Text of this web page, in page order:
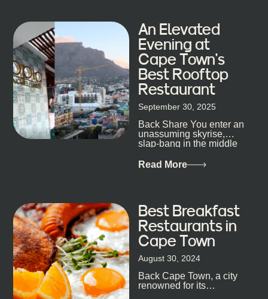
An Elevated
Evening at
Cape Town’s
Best Rooftop
Restaurant
September 30, 2025
Back Share You enter an
unassuming skyrise,
slap-bang in the middle
metropolis, with zero
Read More
Best Breakfast
Restaurants in
Cape Town
August 30, 2024
Back Cape Town, a city
renowned for its